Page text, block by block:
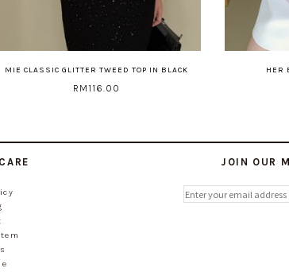
MIE CLASSIC GLITTER TWEED TOP IN BLACK
RM116.00
HER
JOIN OUR